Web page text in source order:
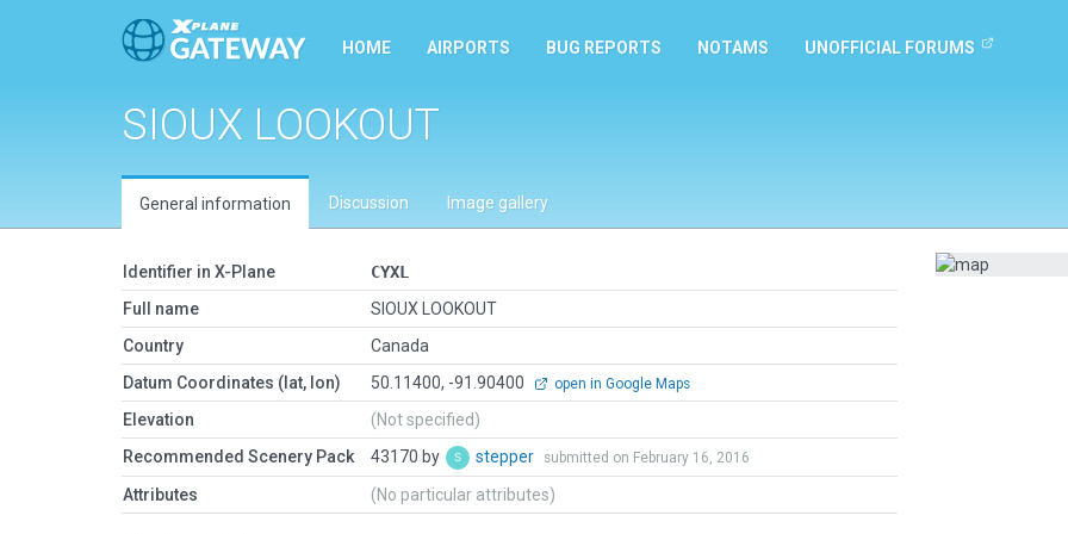
HOME AIRPORTS BUG REPORTS NOTAMS UNOFFICIAL FORUMS
SIOUX LOOKOUT
General information Discussion Image gallery
Identifier in X-Plane
CYXL
Full name
SIOUX LOOKOUT
Country
Canada
Datum Coordinates (lat, lon)
50.11400, -91.90400 open in Google Maps
Elevation
(Not specified)
Recommended Scenery Pack
43170 by stepper submitted on February 16, 2016
Attributes (No particular attributes)